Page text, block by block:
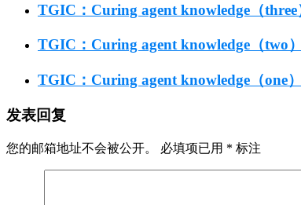
TGIC：Curing agent knowledge（three
TGIC：Curing agent knowledge（two）
TGIC：Curing agent knowledge（one）
发表回复
您的邮箱地址不会被公开。 必填项已用 * 标注